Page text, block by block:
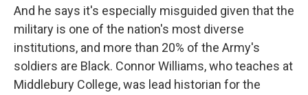
And he says it's especially misguided given that the
military is one of the nation's most diverse
institutions, and more than 20% of the Army's
soldiers are Black. Connor Williams, who teaches at
Middlebury College, was lead historian for the